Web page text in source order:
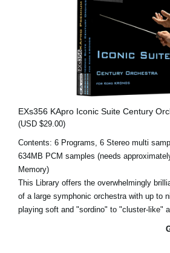
EXs356 KApro Iconic Suite Century
(USD $29.00)
Contents: 6 Programs, 6 Stereo multi
634MB PCM samples (needs
Memory)
This Library offers the overwhelmingly
of a large symphonic orchestra with up to
playing soft and "sordino" to "cluster-like"